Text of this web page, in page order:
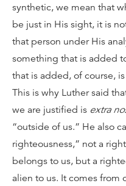
synthetic, we mean that
be just in His sight, it is
that person under His
something that is added
that is added, of course,
This is why Luther said
we are justified is extra
“outside of us.” He also
righteousness,” not a
belongs to us, but a
alien to us. It comes from